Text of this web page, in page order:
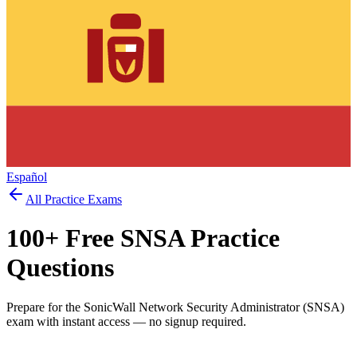
Español
All Practice Exams
100+ Free SNSAPractice
Questions
Prepare for the SonicWall Network Security Administrator (SNSA)
exam with instant access — no signup required.